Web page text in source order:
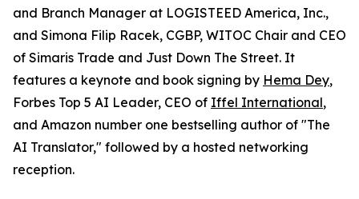
and Branch Manager at LOGISTEED America, Inc.,
and Simona Filip Racek, CGBP, WITOC Chair and CEO
of Simaris Trade and Just Down The Street. It
features a keynote and book signing by Hema Dey,
Forbes Top 5 AI Leader, CEO of Iffel International,
and Amazon number one bestselling author of "The
AI Translator," followed by a hosted networking
reception.